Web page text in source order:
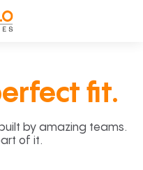
fit.
by amazing teams.
of it.